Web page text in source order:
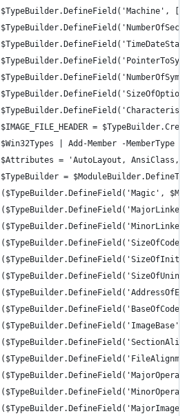
$TypeBuilder.DefineField('Machine',
$IMAGE_FILE_HEADER =
$Win32Types | Add-Member -MemberType
$Attributes = 'AutoLayout, AnsiClass,
$TypeBuilder =
($TypeBuilder.DefineField('Magic',
($TypeBuilder.DefineField('ImageBase',